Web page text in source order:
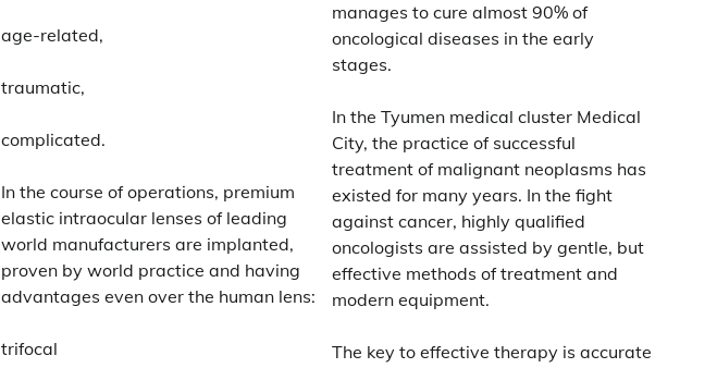
age-related,
traumatic,
complicated.
In the course of operations, premium
elastic intraocular lenses of leading
world manufacturers are implanted,
proven by world practice and having
advantages even over the human lens:
trifocal
manages to cure almost 90% of
oncological diseases in the early
stages.
In the Tyumen medical cluster Medical
City, the practice of successful
treatment of malignant neoplasms has
existed for many years. In the fight
against cancer, highly qualified
oncologists are assisted by gentle, but
effective methods of treatment and
modern equipment.
The key to effective therapy is accurate